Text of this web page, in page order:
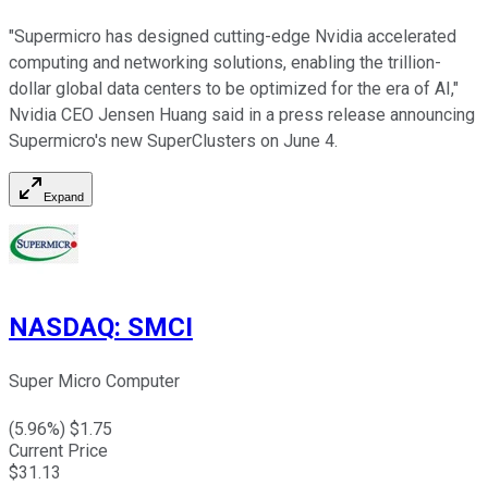
"Supermicro has designed cutting-edge Nvidia accelerated
computing and networking solutions, enabling the trillion-
dollar global data centers to be optimized for the era of AI,"
Nvidia CEO Jensen Huang said in a press release announcing
Supermicro's new SuperClusters on June 4.
Expand
NASDAQ: SMCI
Super Micro Computer
(5.96%) $1.75
Current Price
$31.13